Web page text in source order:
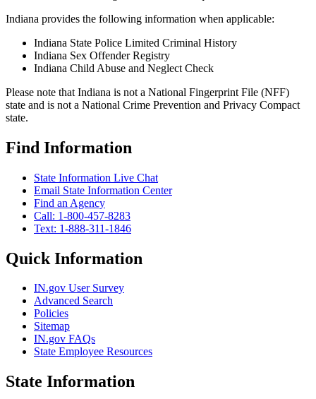
Indiana provides the following information when applicable:
Indiana State Police Limited Criminal History
Indiana Sex Offender Registry
Indiana Child Abuse and Neglect Check
Please note that Indiana is not a National Fingerprint File (NFF)
state and is not a National Crime Prevention and Privacy Compact
state.
Find Information
State Information Live Chat
Email State Information Center
Find an Agency
Call: 1-800-457-8283
Text: 1-888-311-1846
Quick Information
IN.gov User Survey
Advanced Search
Policies
Sitemap
IN.gov FAQs
State Employee Resources
State Information